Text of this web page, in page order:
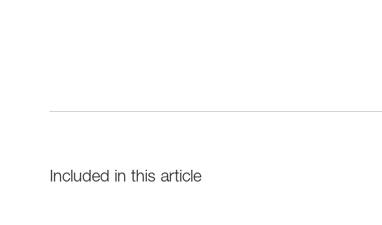
Included in this article